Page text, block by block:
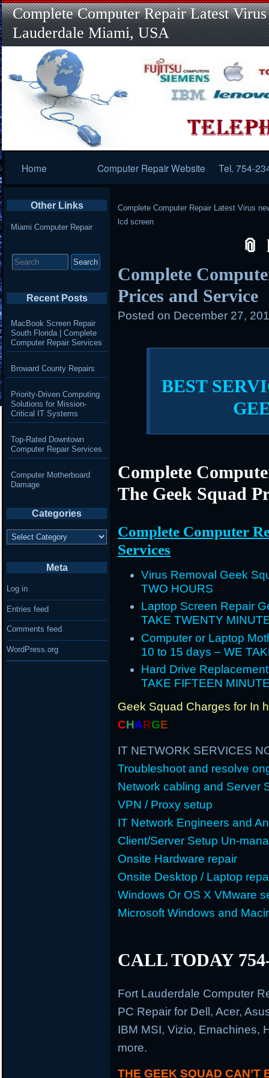
Complete Computer Repair Latest
Lauderdale Miami, USA
Navigation
Home Computer Repair Website Tel. 754-
Complete Computer Repair Latest Virus
lcd screen
Complete
Prices and Service
Posted on December 27,
BEST
Complete
The Geek Squad
Complete Computer
Services
Virus Removal Geek
TWO HOURS
Laptop Screen Repair
TAKE TWENTY
Computer or Laptop
10 to 15 days – WE
Hard Drive
TAKE FIFTEEN
Geek Squad Charges for In
CHARGE
IT NETWORK SERVICES
Troubleshoot and resolve
Network cabling and Server
VPN / Proxy setup
IT Network Engineers and
Client/Server Setup Un-
Onsite Hardware repair
Onsite Desktop / Laptop
Windows Or OS X VMware
Microsoft Windows and
CALL TODAY
Fort Lauderdale Computer
PC Repair for Dell, Acer,
IBM MSI, Vizio, Emachines,
more.
THE GEEK SQUAD CAN’T
Other Links
Miami Computer Repair
for:
Recent Posts
MacBook Screen Repair
South Florida | Complete
Computer Repair Services
Broward County Repairs
Priority-Driven Computing
Solutions for Mission-
Critical IT Systems
Top-Rated Downtown
Computer Repair Services
Computer Motherboard
Damage
Categories
Categories
Meta
Log in
Entries feed
Comments feed
WordPress.org